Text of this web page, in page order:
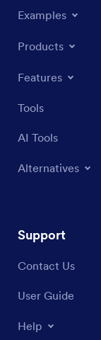
Examples
Products
Features
Tools
AI Tools
Alternatives
Support
Contact Us
User Guide
Help